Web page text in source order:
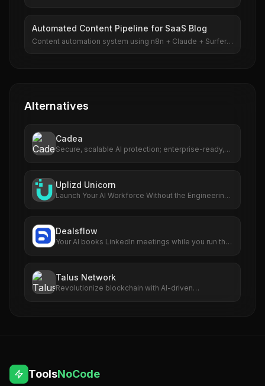
for order tracking integration.
Automated Content Pipeline for SaaS Blog
Content automation system using n8n + Claude + Surfer
Alternatives
Cadea
Secure, scalable AI protection; enterprise-ready,
Uplizd Unicorn
Launch Your AI Workforce Without the Engineering
Dealsflow
Your AI books LinkedIn meetings while you run the
Talus Network
Revolutionize blockchain with AI-driven
ToolsNoCode